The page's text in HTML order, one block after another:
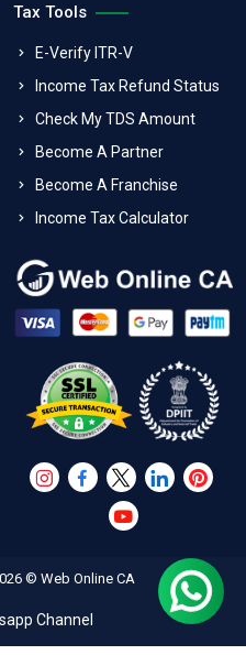
Tax Tools
E-Verify ITR-V
Income Tax Refund Status
Check My TDS Amount
Become A Partner
Become A Franchise
Income Tax Calculator
© Web Online CA
Channel